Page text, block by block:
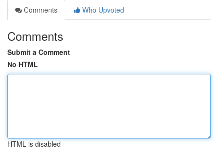
Comments
Who Upvoted
Comments
Submit a Comment
No HTML
HTML is disabled